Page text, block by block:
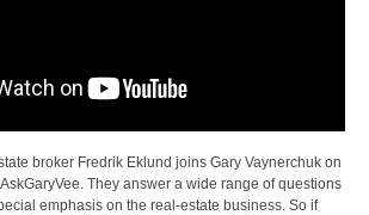
broker Fredrik Eklund joins Gary Vaynerchuk on
They answer a wide range of questions
emphasis on the real-estate business. So if